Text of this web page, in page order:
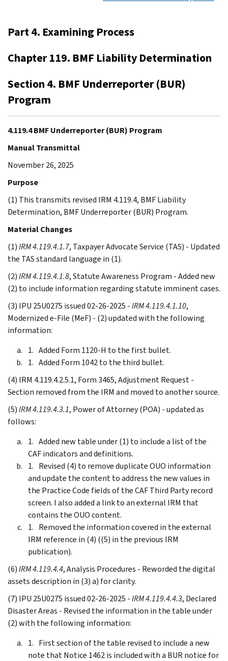
Part 4. Examining Process
Chapter 119. BMF Liability Determination
Section 4. BMF Underreporter (BUR)
Program
4.119.4 BMF Underreporter (BUR) Program
Manual Transmittal
November 26, 2025
Purpose
(1) This transmits revised IRM 4.119.4, BMF Liability
Determination, BMF Underreporter (BUR) Program.
Material Changes
(1)IRM 4.119.4.1.7, Taxpayer Advocate Service (TAS) - Updated
the TAS standard language in (1).
(2)IRM 4.119.4.1.8, Statute Awareness Program - Added new
(2) to include information regarding statute imminent cases.
(3) IPU 25U0275 issued 02-26-2025 -IRM 4.119.4.1.10,
Modernized e-File (MeF) - (2) updated with the following
information:
Added Form 1120-H to the first bullet.
Added Form 1042 to the third bullet.
(4) IRM 4.119.4.2.5.1, Form 3465, Adjustment Request -
Section removed from the IRM and moved to another source.
(5)IRM 4.119.4.3.1, Power of Attorney (POA) - updated as
follows:
Added new table under (1) to include a list of the
CAF indicators and definitions.
Revised (4) to remove duplicate OUO information
and update the content to address the new values in
the Practice Code fields of the CAF Third Party record
screen. I also added a link to an external IRM that
contains the OUO content.
Removed the information covered in the external
IRM reference in (4) ((5) in the previous IRM
publication).
(6)IRM 4.119.4.4, Analysis Procedures - Reworded the digital
assets description in (3) a) for clarity.
(7) IPU 25U0275 issued 02-26-2025 -IRM 4.119.4.4.3, Declared
Disaster Areas - Revised the information in the table under
(2) with the following information:
First section of the table revised to include a new
note that Notice 1462 is included with a BUR notice for